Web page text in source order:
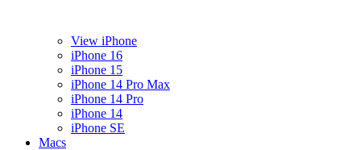
View iPhone
iPhone 16
iPhone 15
iPhone 14 Pro Max
iPhone 14 Pro
iPhone 14
iPhone SE
Macs